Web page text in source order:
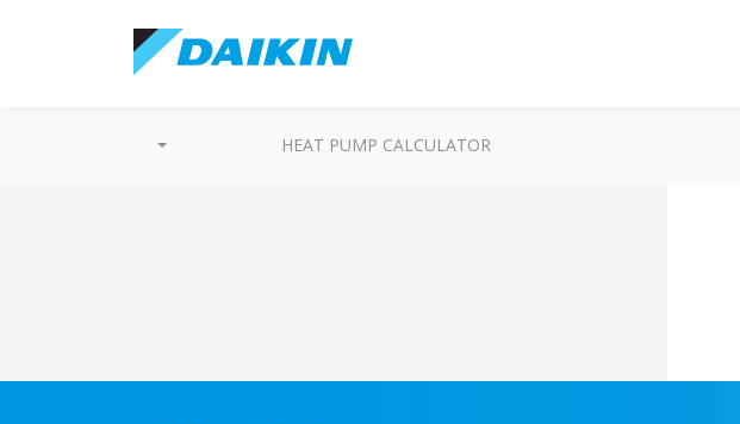
HEAT PUMP CALCULATOR